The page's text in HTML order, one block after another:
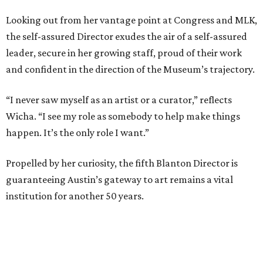
Looking out from her vantage point at Congress and MLK,
the self-assured Director exudes the air of a self-assured
leader, secure in her growing staff, proud of their work
and confident in the direction of the Museum’s trajectory.
“I never saw myself as an artist or a curator,” reflects
Wicha. “I see my role as somebody to help make things
happen. It’s the only role I want.”
Propelled by her curiosity, the fifth Blanton Director is
guaranteeing Austin’s gateway to art remains a vital
institution for another 50 years.